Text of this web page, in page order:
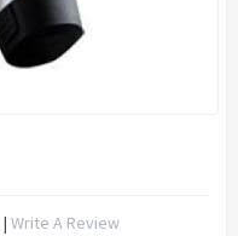
| Write A Review